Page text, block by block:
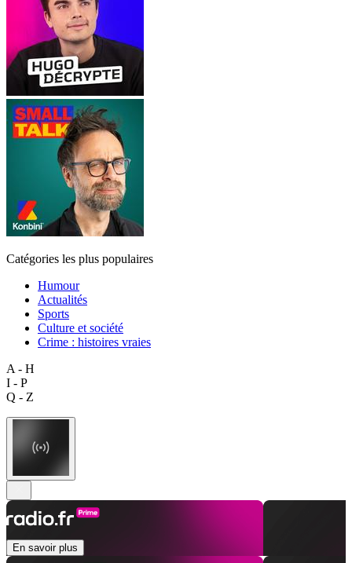
Catégories les plus populaires
Humour
Actualités
Sports
Culture et société
Crime : histoires vraies
A - H
I - P
Q - Z
En savoir plus